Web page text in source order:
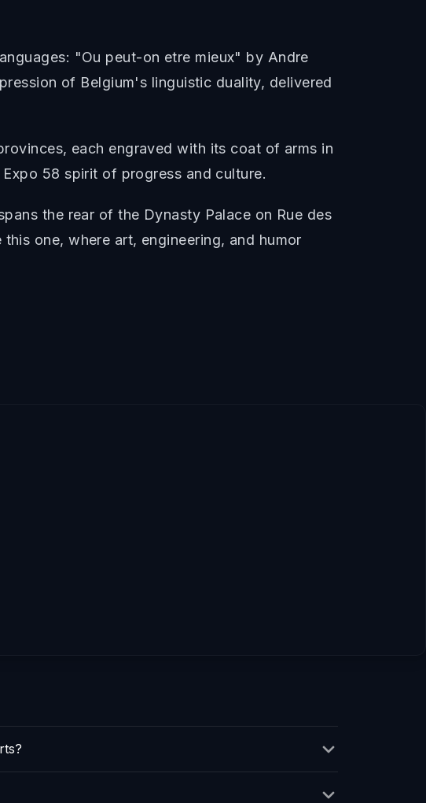
"Ou peut-on etre mieux" by Andre
of Belgium's linguistic duality, delivered
each engraved with its coat of arms in
58 spirit of progress and culture.
the rear of the Dynasty Palace on Rue des
one, where art, engineering, and humor